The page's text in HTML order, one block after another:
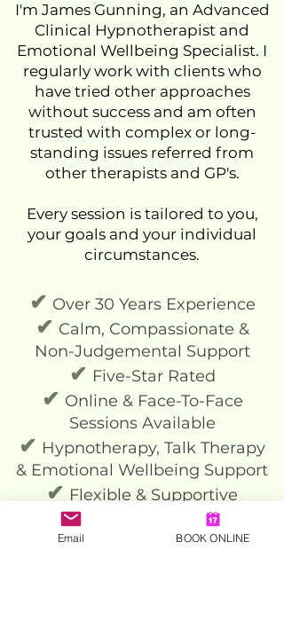
I'm James Gunning, an Advanced
Clinical Hypnotherapist and
Emotional Wellbeing Specialist. I
regularly work with clients who
have tried other approaches
without success and am often
trusted with complex or long-
standing issues referred from
other therapists and GP's.
Every session is tailored to you,
your goals and your individual
circumstances.
✔ Over 30 Years Experience
✔ Calm, Compassionate &
Non-Judgemental Support
✔ Five-Star Rated
✔ Online & Face-To-Face
Sessions Available
✔ Hypnotherapy, Talk Therapy
& Emotional Wellbeing Support
✔ Flexible & Supportive
Trusted By Clients across
Email BOOK ONLINE